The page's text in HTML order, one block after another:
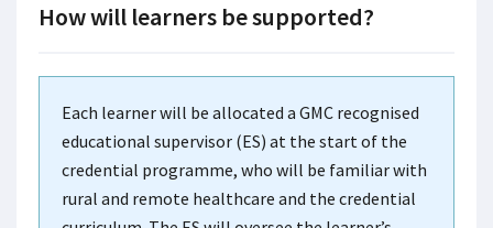
How will learners be supported?
Each learner will be allocated a GMC recognised
educational supervisor (ES) at the start of the
credential programme, who will be familiar with
rural and remote healthcare and the credential